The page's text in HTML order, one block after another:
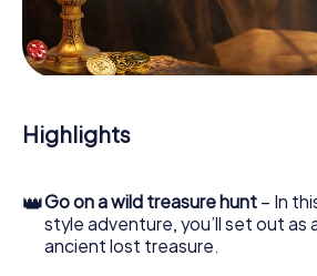
During the game, you and your team
deeper into the exciting story, and
that the precious treasure is only a
Highlights
👑Go on a wild treasure hunt – In
style adventure, you’ll set out as
ancient lost treasure.